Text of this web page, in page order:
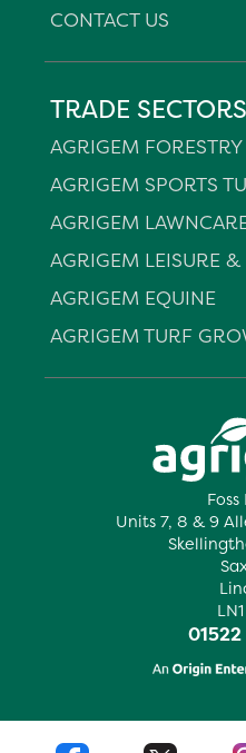
Foss
Units 7, 8 & 9
CONTACT US
TRADE SECTORS
AGRIGEM FORESTRY
AGRIGEM SPORTS
AGRIGEM
AGRIGEM LEISURE
AGRIGEM EQUINE
AGRIGEM TURF